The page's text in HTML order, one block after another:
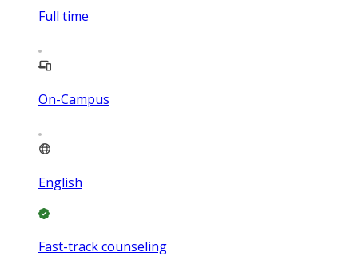
Full time
On-Campus
English
Fast-track counseling